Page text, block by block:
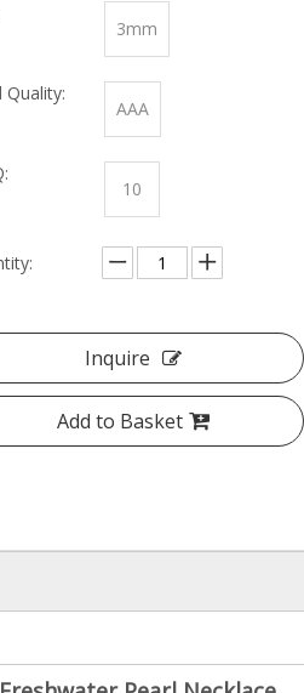
3mm
Quality:
AAA
10
Inquire
Add to Basket